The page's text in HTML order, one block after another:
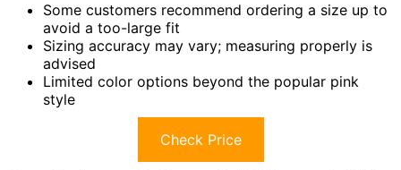
Some customers recommend ordering a size up to
avoid a too-large fit
Sizing accuracy may vary; measuring properly is
advised
Limited color options beyond the popular pink
style
Check Price